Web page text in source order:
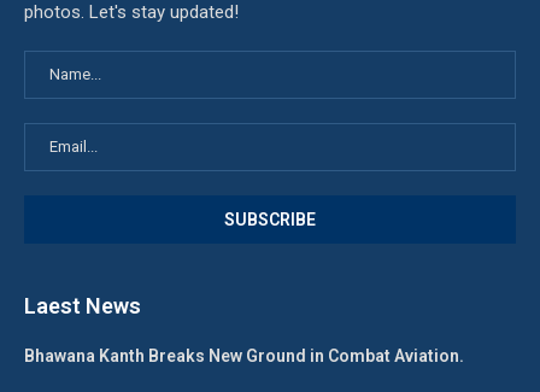
photos. Let's stay updated!
Laest News
Bhawana Kanth Breaks New Ground in Combat Aviation.